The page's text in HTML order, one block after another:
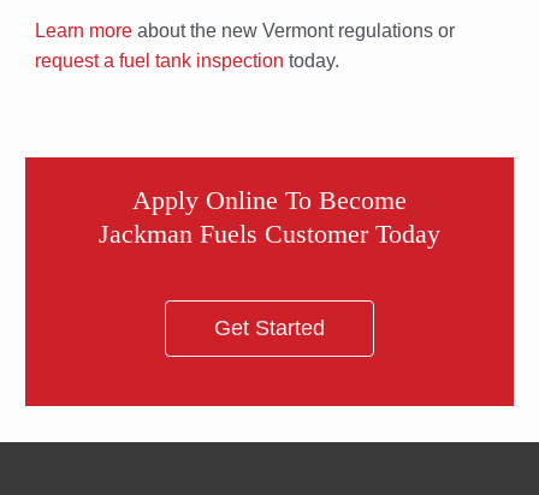
Learn more about the new Vermont regulations or
request a fuel tank inspection today.
Apply Online To Become
Jackman Fuels Customer Today
Get Started